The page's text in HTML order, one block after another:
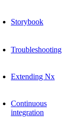
Storybook
Troubleshooting
Extending Nx
Continuous
integration